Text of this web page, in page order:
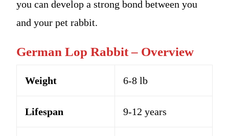
you can develop a strong bond between you
and your pet rabbit.
German Lop Rabbit – Overview
Weight 6-8 lb
Lifespan 9-12 years